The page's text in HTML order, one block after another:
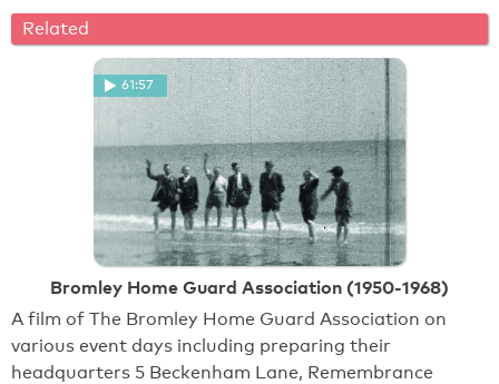
Related
61:57
Bromley Home Guard Association (1950-1968)
A film of The Bromley Home Guard Association on
various event days including preparing their
headquarters 5 Beckenham Lane, Remembrance